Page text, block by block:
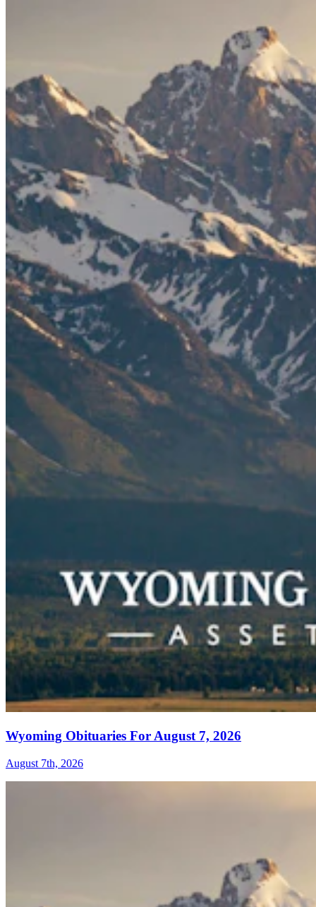
Wyoming Obituaries For August 7, 2026
August 7th, 2026